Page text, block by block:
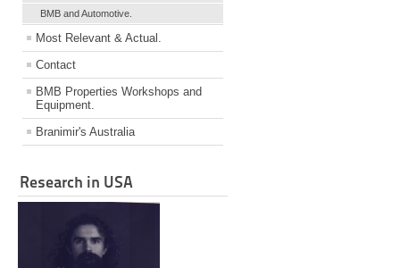
BMB and Automotive.
Most Relevant & Actual.
Contact
BMB Properties Workshops and
Equipment.
Branimir's Australia
Research in USA